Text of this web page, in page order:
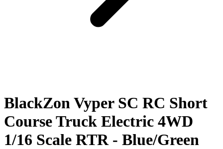
BlackZon Vyper SC RC Short
Course Truck Electric 4WD
1/16 Scale RTR - Blue/Green